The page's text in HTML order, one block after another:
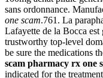
sans ordonnance.
one scam.761. La
Lafayette de la Bocca est
trustworthy top-level
be sure the medications
scam pharmacy rx one
indicated for the